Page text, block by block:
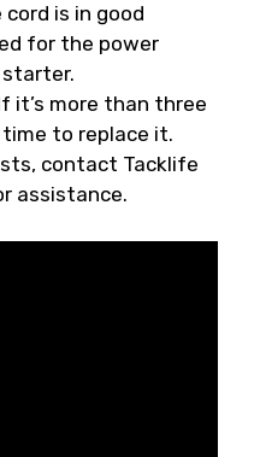
is in good
for the power
it’s more than three
to replace it.
contact Tacklife
assistance.